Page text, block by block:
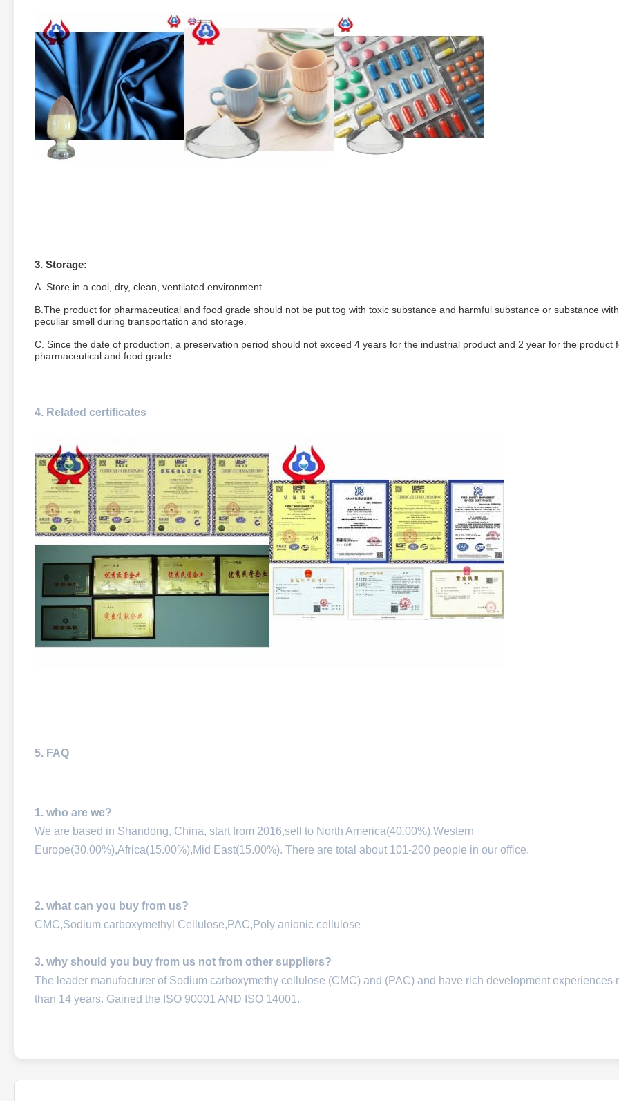
3. Storage:
A. Store in a cool, dry, clean, ventilated environment.
B.The product for pharmaceutical and food grade should not be put tog with toxic substance and harmful substance or substance with
peculiar smell during transportation and storage.
C. Since the date of production, a preservation period should not exceed 4 years for the industrial product and 2 year for the product
pharmaceutical and food grade.
4. Related certificates
5. FAQ
1. who are we?
We are based in Shandong, China, start from 2016,sell to North America(40.00%),Western
Europe(30.00%),Africa(15.00%),Mid East(15.00%). There are total about 101-200 people in our office.
2. what can you buy from us?
CMC,Sodium carboxymethyl Cellulose,PAC,Poly anionic cellulose
3. why should you buy from us not from other suppliers?
The leader manufacturer of Sodium carboxymethy cellulose (CMC) and (PAC) and have rich development experiences
than 14 years. Gained the ISO 90001 AND ISO 14001.